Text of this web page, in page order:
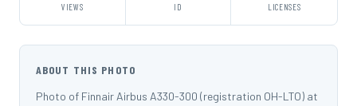
VIEWS ID LICENSES
ABOUT THIS PHOTO
Photo of Finnair Airbus A330-300 (registration OH-LTO) at